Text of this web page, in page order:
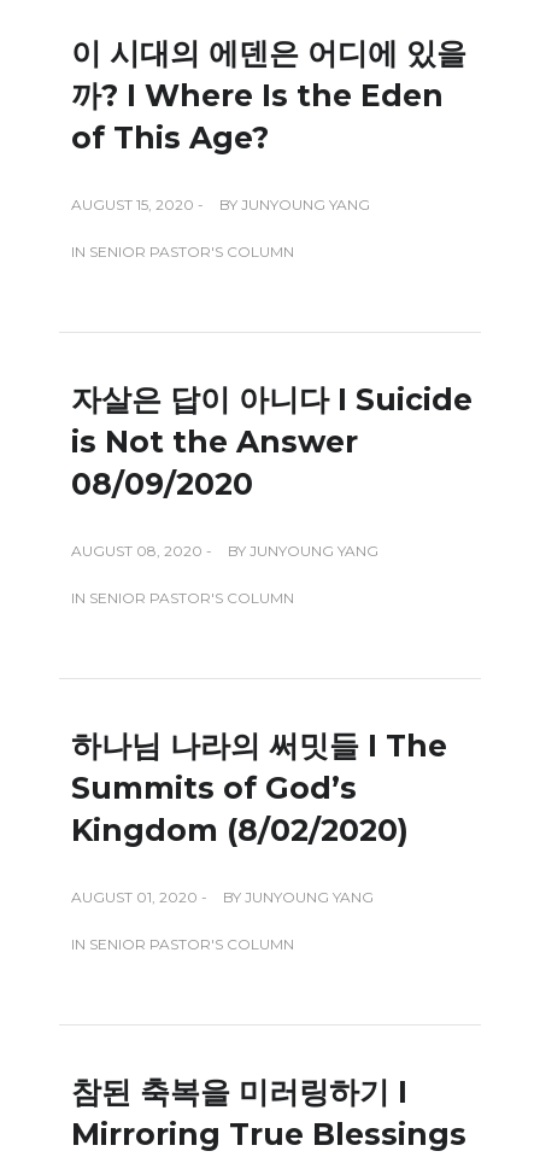
이 시대의 에덴은 어디에 있을
까? I Where Is the Eden
of This Age?
AUGUST 15, 2020 - BY JUNYOUNG YANG
IN SENIOR PASTOR'S COLUMN
자살은 답이 아니다 I Suicide
is Not the Answer
08/09/2020
AUGUST 08, 2020 - BY JUNYOUNG YANG
IN SENIOR PASTOR'S COLUMN
하나님 나라의 써밋들 I The
Summits of God’s
Kingdom (8/02/2020)
AUGUST 01, 2020 - BY JUNYOUNG YANG
IN SENIOR PASTOR'S COLUMN
참된 축복을 미러링하기 I
Mirroring True Blessings